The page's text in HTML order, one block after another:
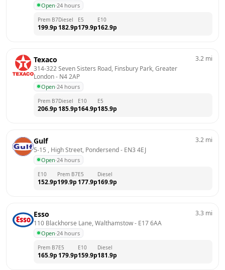
Open·24 hours
Prem B7
199.9p
Diesel
182.9p
E5
179.9p
E10
162.9p
Texaco
314-322 Seven Sisters Road, Finsbury Park, Greater
London - N4 2AP
Open·24 hours
3.2 mi
Prem B7
206.9p
Diesel
185.9p
E10
164.9p
E5
185.9p
Gulf
5-15 , High Street, Pondersend - EN3 4EJ
Open·24 hours
3.2 mi
E10
152.9p
Prem B7
199.9p
E5
177.9p
Diesel
169.9p
Esso
110 Blackhorse Lane, Walthamstow - E17 6AA
Open·24 hours
3.3 mi
Prem B7
165.9p
E5
179.9p
E10
159.9p
Diesel
181.9p